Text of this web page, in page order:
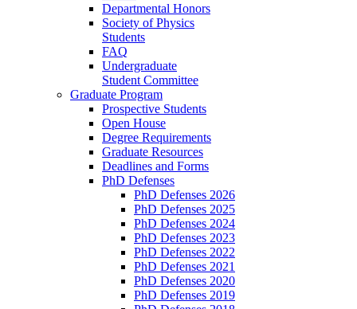
Departmental Honors
Society of Physics
Students
FAQ
Undergraduate
Student Committee
Graduate Program
Prospective Students
Open House
Degree Requirements
Graduate Resources
Deadlines and Forms
PhD Defenses
PhD Defenses 2026
PhD Defenses 2025
PhD Defenses 2024
PhD Defenses 2023
PhD Defenses 2022
PhD Defenses 2021
PhD Defenses 2020
PhD Defenses 2019